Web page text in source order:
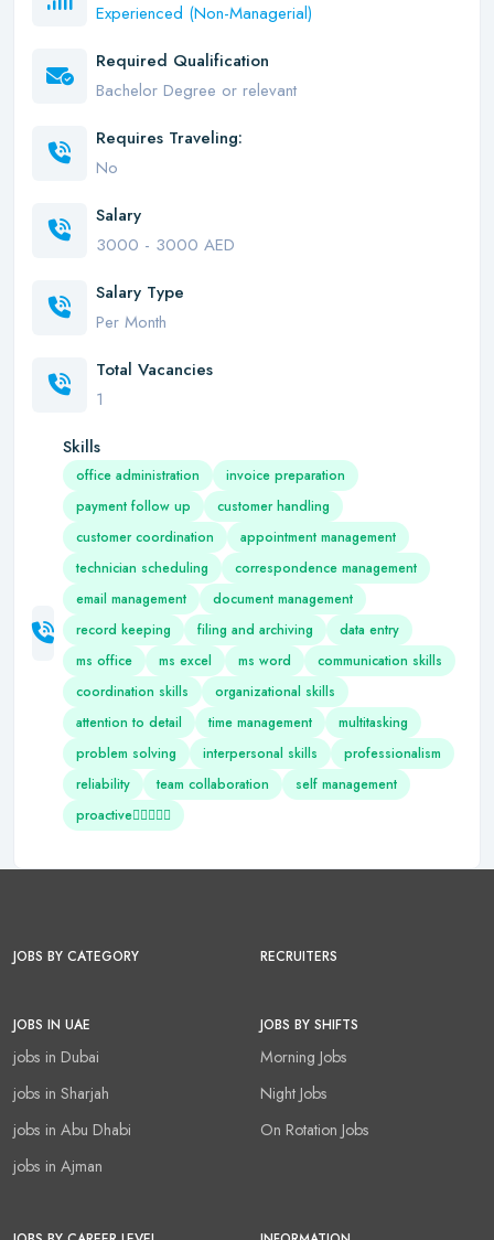
Experienced (Non-Managerial)
Required Qualification
Bachelor Degree or relevant
Requires Traveling:
No
Salary
3000 - 3000 AED
Salary Type
Per Month
Total Vacancies
1
Skills
office administration
invoice preparation
payment follow up
customer handling
customer coordination
appointment management
technician scheduling
correspondence management
email management
document management
record keeping
filing and archiving
data entry
ms office
ms excel ms word
communication skills
coordination skills
organizational skills
attention to detail
time management
multitasking
problem solving
interpersonal skills
professionalism
reliability
team collaboration
self management
proactive
JOBS BY CATEGORY RECRUITERS
JOBS IN UAE
jobs in Dubai
jobs in Sharjah
jobs in Abu Dhabi
jobs in Ajman
JOBS BY SHIFTS
Morning Jobs
Night Jobs
On Rotation Jobs